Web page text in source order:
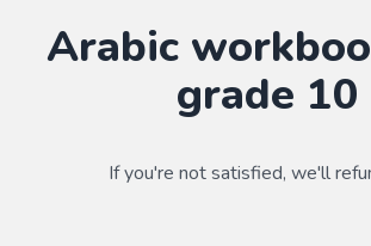
Arabic
grade 10
If you're not satisfied, we'll